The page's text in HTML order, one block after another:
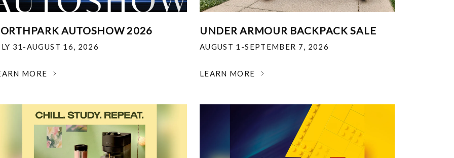
AUTOSHOW 2026
31-AUGUST 16, 2026
MORE
UNDER ARMOUR BACKPACK SALE
AUGUST 1-SEPTEMBER 7, 2026
LEARN MORE